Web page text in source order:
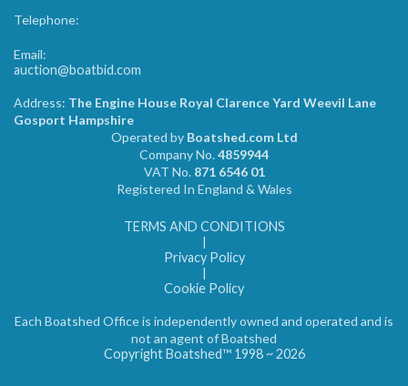
Telephone:
Email:
auction@boatbid.com
Address: The Engine House Royal Clarence Yard Weevil Lane
Gosport Hampshire
Operated by Boatshed.com Ltd
Company No.4859944
VAT No. 871 6546 01
Registered In England & Wales
TERMS AND CONDITIONS
|
Privacy Policy
|
Cookie Policy
Each Boatshed Office is independently owned and operated and is
not an agent of Boatshed
Copyright Boatshed™ 1998 ~ 2026